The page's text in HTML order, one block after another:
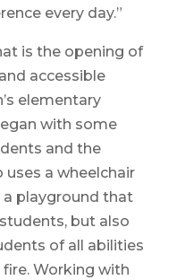
every day.”
is the opening of
accessible
elementary
with some
and the
a wheelchair
a playground that
but also
of all abilities
Working with